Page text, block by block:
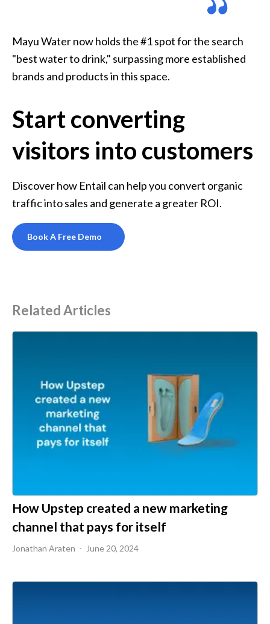
Mayu Water now holds the #1 spot for the search
"best water to drink," surpassing more established
brands and products in this space.
Start converting
visitors into customers
Discover how Entail can help you convert organic
traffic into sales and generate a greater ROI.
Book A Free Demo
Related Articles
How Upstep created a new marketing
channel that pays for itself
Jonathan Araten June 20, 2024